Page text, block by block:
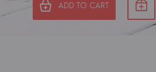
ADD TO CART